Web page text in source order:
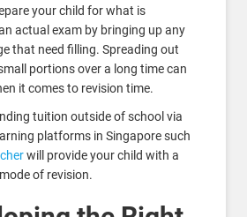
your child for what is
actual exam by bringing up any
that need filling. Spreading out
portions over a long time can
it comes to revision time.
tuition outside of school via
platforms in Singapore such
will provide your child with a
of revision.